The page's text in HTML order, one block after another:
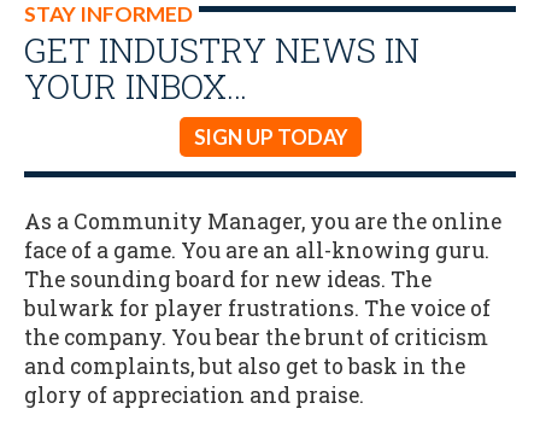
STAY INFORMED
GET INDUSTRY NEWS IN
YOUR INBOX…
SIGN UP TODAY
As a Community Manager, you are the online
face of a game. You are an all-knowing guru.
The sounding board for new ideas. The
bulwark for player frustrations. The voice of
the company. You bear the brunt of criticism
and complaints, but also get to bask in the
glory of appreciation and praise.